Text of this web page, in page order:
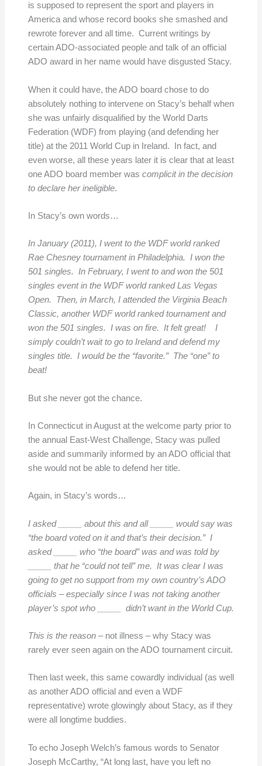
is supposed to represent the sport and players in
America and whose record books she smashed and
rewrote forever and all time. Current writings by
certain ADO-associated people and talk of an official
ADO award in her name would have disgusted Stacy.
When it could have, the ADO board chose to do
absolutely nothing to intervene on Stacy’s behalf when
she was unfairly disqualified by the World Darts
Federation (WDF) from playing (and defending her
title) at the 2011 World Cup in Ireland. In fact, and
even worse, all these years later it is clear that at least
one ADO board member was complicit in the decision
to declare her ineligible.
In Stacy’s own words…
In January (2011), I went to the WDF world ranked
Rae Chesney tournament in Philadelphia. I won the
501 singles. In February, I went to and won the 501
singles event in the WDF world ranked Las Vegas
Open. Then, in March, I attended the Virginia Beach
Classic, another WDF world ranked tournament and
won the 501 singles. I was on fire. It felt great! I
simply couldn’t wait to go to Ireland and defend my
singles title. I would be the “favorite.” The “one” to
beat!
But she never got the chance.
In Connecticut in August at the welcome party prior to
the annual East-West Challenge, Stacy was pulled
aside and summarily informed by an ADO official that
she would not be able to defend her title.
Again, in Stacy’s words…
I asked _____ about this and all _____ would say was
“the board voted on it and that’s their decision.” I
asked _____ who “the board” was and was told by
_____ that he “could not tell” me. It was clear I was
going to get no support from my own country’s ADO
officials – especially since I was not taking another
player’s spot who _____ didn’t want in the World Cup.
This is the reason– not illness – why Stacy was
rarely ever seen again on the ADO tournament circuit.
Then last week, this same cowardly individual (as well
as another ADO official and even a WDF
representative) wrote glowingly about Stacy, as if they
were all longtime buddies.
To echo Joseph Welch’s famous words to Senator
Joseph McCarthy, “At long last, have you left no